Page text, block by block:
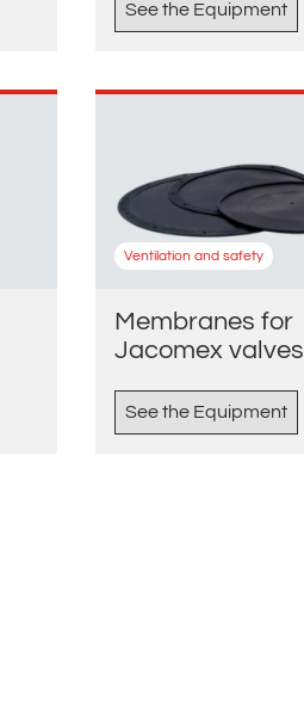
See the Equipment
Ventilation and safety
Membranes for
Jacomex valves
See the Equipment